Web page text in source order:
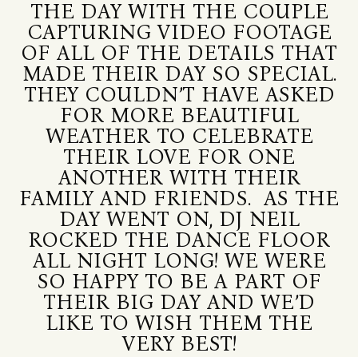
THE DAY WITH THE COUPLE
CAPTURING VIDEO FOOTAGE
OF ALL OF THE DETAILS THAT
MADE THEIR DAY SO SPECIAL.
THEY COULDN’T HAVE ASKED
FOR MORE BEAUTIFUL
WEATHER TO CELEBRATE
THEIR LOVE FOR ONE
ANOTHER WITH THEIR
FAMILY AND FRIENDS. AS THE
DAY WENT ON, DJ NEIL
ROCKED THE DANCE FLOOR
ALL NIGHT LONG! WE WERE
SO HAPPY TO BE A PART OF
THEIR BIG DAY AND WE’D
LIKE TO WISH THEM THE
VERY BEST!